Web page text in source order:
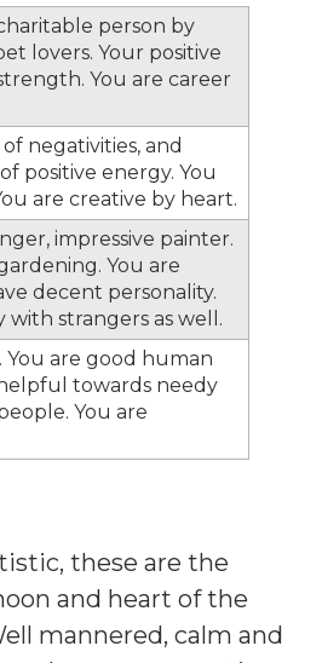
person by
lovers. Your positive
You are career
negativities, and
positive energy. You
are creative by heart.
impressive painter.
You are
decent personality.
with strangers as well.
You are good human
towards needy
You are
these are the
and heart of the
mannered, calm and